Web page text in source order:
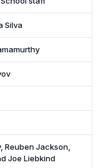
Silva
Reuben Jackson,
Joe Liebkind